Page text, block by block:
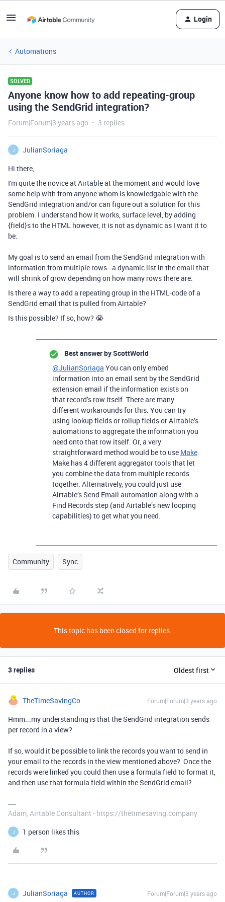
Login
Automations
SOLVED
Anyone know how to add repeating-group
using the SendGrid integration?
Forum|Forum|3 years ago 3 replies
J
JulianSoriaga
Hi there,
I'm quite the novice at Airtable at the moment and would love
some help with from anyone whom is knowledgable with the
SendGrid integration and/or can figure out a solution for this
problem. I understand how it works, surface level, by adding
{field}s to the HTML however, it is not as dynamic as I want it to
be.
My goal is to send an email from the SendGrid integration with
information from multiple rows - a dynamic list in the email that
will shrink of grow depending on how many rows there are.
Is there a way to add a repeating group in the HTML-code of a
SendGrid email that is pulled from Airtable?
Is this possible? If so, how? 😭
Best answer byScottWorld
@JulianSoriaga You can only embed
information into an email sent by the SendGrid
extension email if the information exists on
that record’s row itself. There are many
different workarounds for this. You can try
using lookup fields or rollup fields or Airtable’s
automations to aggregate the information you
need onto that row itself. Or, a very
straightforward method would be to use Make.
Make has 4 different aggregator tools that let
you combine the data from multiple records
together. Alternatively, you could just use
Airtable’s Send Email automation along with a
Find Records step (and Airtable’s new looping
capabilities) to get what you need.
Community Sync
This topic has been closed for replies.
3 replies Oldest first
TheTimeSavingCo Forum|Forum|3 years ago
Hmm...my understanding is that the SendGrid integration sends
per record in a view?
If so, would it be possible to link the records you want to send in
your email to the records in the view mentioned above? Once the
records were linked you could then use a formula field to format it,
and then use that formula field within the SendGrid email?
Adam, Airtable Consultant - https://thetimesaving.company
J 1 person likes this
J JulianSoriaga AUTHOR Forum|Forum|3 years ago